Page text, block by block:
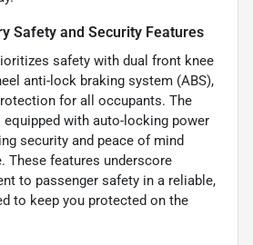
Safety and Security Features
safety with dual front knee
anti-lock braking system (ABS),
for all occupants. The
with auto-locking power
security and peace of mind
These features underscore
to passenger safety in a reliable,
to keep you protected on the